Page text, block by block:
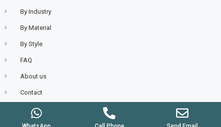
By Industry
By Material
By Style
FAQ
About us
Contact